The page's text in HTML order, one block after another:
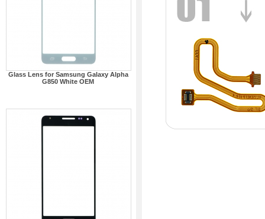
Glass Lens for Samsung Galaxy Alpha
G850 White OEM